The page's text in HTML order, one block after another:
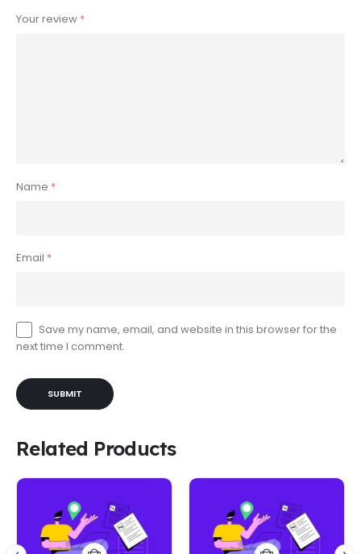
Your review *
Name *
Email *
Save my name, email, and website in this browser for the
next time I comment.
Related Products